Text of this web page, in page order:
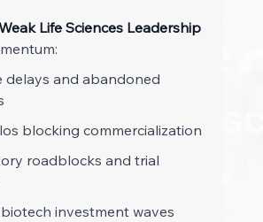
Life Sciences Leadership
delays and abandoned
blocking commercialization
roadblocks and trial
investment waves